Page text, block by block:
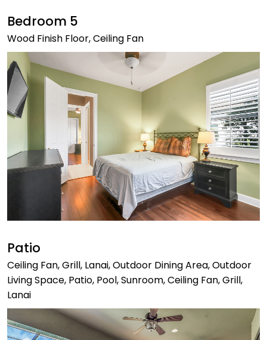
Bedroom 5
Wood Finish Floor, Ceiling Fan
Patio
Ceiling Fan, Grill, Lanai, Outdoor Dining Area, Outdoor
Living Space, Patio, Pool, Sunroom, Ceiling Fan, Grill,
Lanai